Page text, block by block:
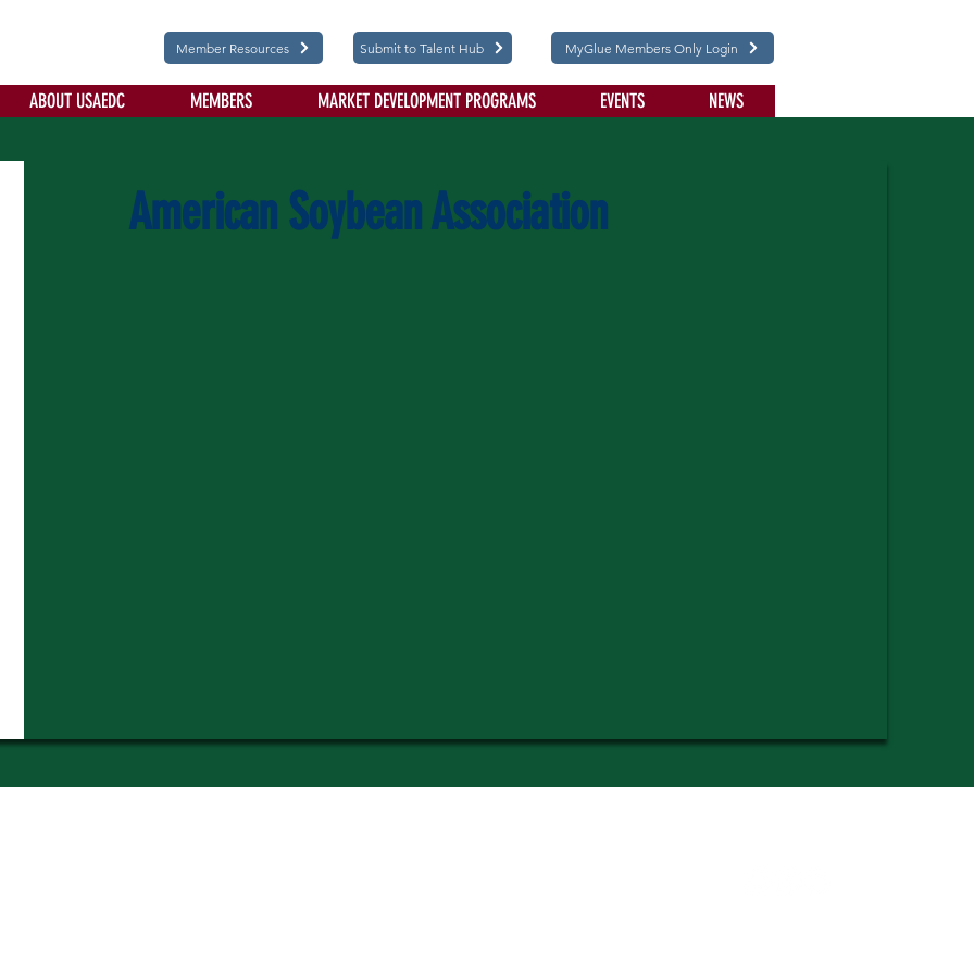
Member Resources Submit to Talent Hub MyGlue Members Only Login
ABOUT USAEDC MEMBERS MARKET DEVELOPMENT PROGRAMS EVENTS NEWS
American Soybean Association